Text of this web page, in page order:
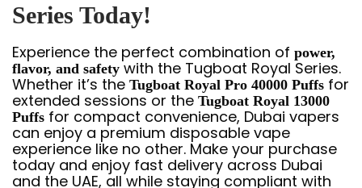
Series Today!
Experience the perfect combination of power,
flavor, and safetywith the Tugboat Royal Series.
Whether it’s the Tugboat Royal Pro 40000 Puffs for
extended sessions or the Tugboat Royal 13000
Puffs for compact convenience, Dubai vapers
can enjoy a premium disposable vape
experience like no other. Make your purchase
today and enjoy fast delivery across Dubai
and the UAE, all while staying compliant with